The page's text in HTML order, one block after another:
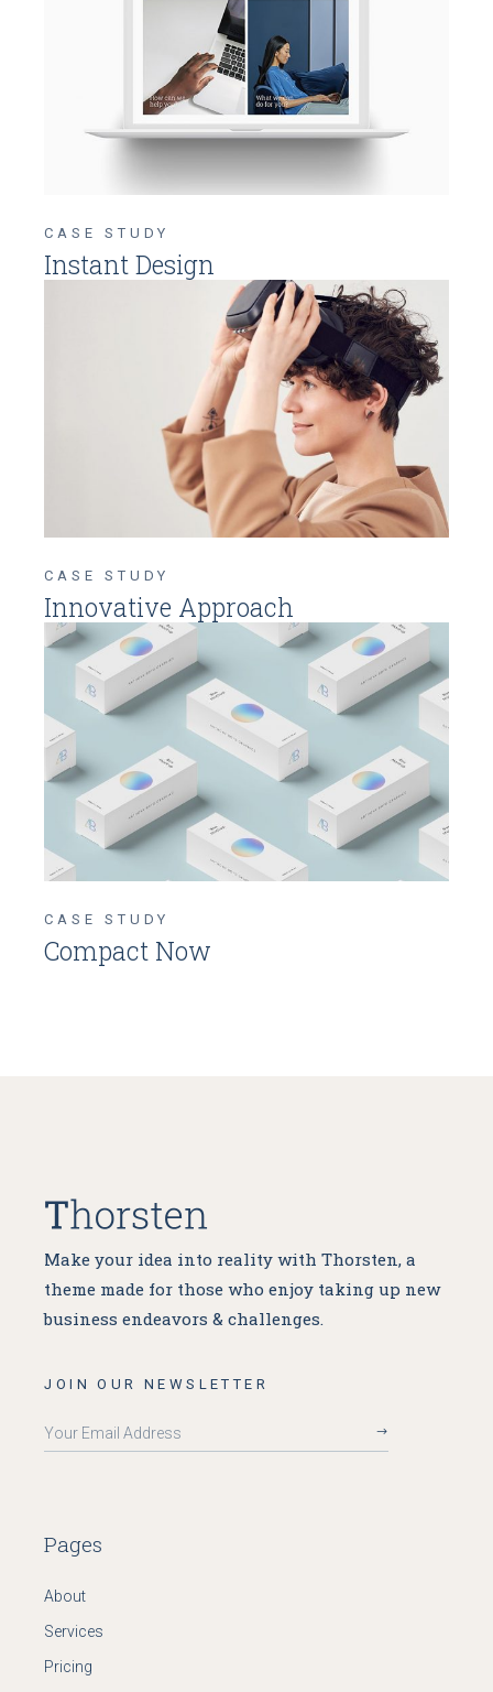
CASE STUDY
Instant Design
CASE STUDY
Innovative Approach
CASE STUDY
Compact Now
Make your idea into reality with Thorsten, a
theme made for those who enjoy taking up new
business endeavors & challenges.
JOIN OUR NEWSLETTER
Pages
About
Services
Pricing